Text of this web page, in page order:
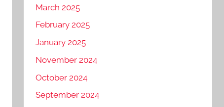
March 2025
February 2025
January 2025
November 2024
October 2024
September 2024